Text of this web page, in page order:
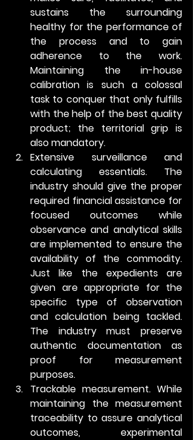
sustains the surrounding
healthy for the performance of
the process and to gain
adherence to the work.
Maintaining the in-house
calibration is such a colossal
task to conquer that only fulfills
with the help of the best quality
product; the territorial grip is
also mandatory.
Extensive surveillance and
calculating essentials. The
industry should give the proper
required financial assistance for
focused outcomes while
observance and analytical skills
are implemented to ensure the
availability of the commodity.
Just like the expedients are
given are appropriate for the
specific type of observation
and calculation being tackled.
The industry must preserve
authentic documentation as
proof for measurement
purposes.
Trackable measurement. While
maintaining the measurement
traceability to assure analytical
outcomes, experimental